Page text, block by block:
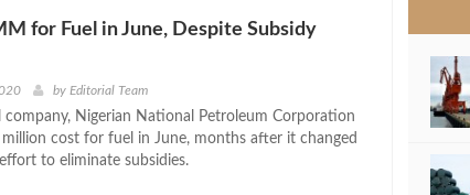
for Fuel in June, Despite Subsidy
by Editorial Team
company, Nigerian National Petroleum Corporation
cost for fuel in June, months after it changed
to eliminate subsidies.